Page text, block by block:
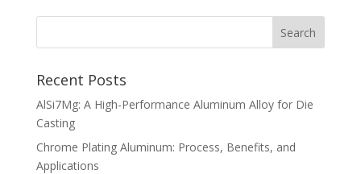
Recent Posts
AlSi7Mg: A High-Performance Aluminum Alloy for Die
Casting
Chrome Plating Aluminum: Process, Benefits, and
Applications